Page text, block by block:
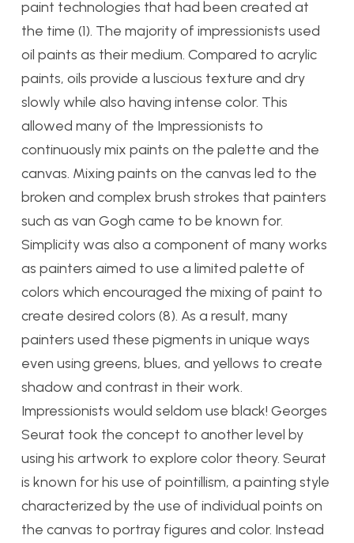
paint technologies that had been created at
the time (1). The majority of impressionists used
oil paints as their medium. Compared to acrylic
paints, oils provide a luscious texture and dry
slowly while also having intense color. This
allowed many of the Impressionists to
continuously mix paints on the palette and the
canvas. Mixing paints on the canvas led to the
broken and complex brush strokes that painters
such as van Gogh came to be known for.
Simplicity was also a component of many works
as painters aimed to use a limited palette of
colors which encouraged the mixing of paint to
create desired colors (8). As a result, many
painters used these pigments in unique ways
even using greens, blues, and yellows to create
shadow and contrast in their work.
Impressionists would seldom use black! Georges
Seurat took the concept to another level by
using his artwork to explore color theory. Seurat
is known for his use of pointillism, a painting style
characterized by the use of individual points on
the canvas to portray figures and color. Instead